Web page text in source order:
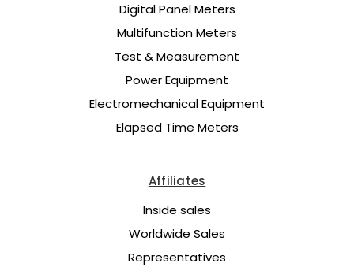
Digital Panel Meters
Multifunction Meters
Test & Measurement
Power Equipment
Electromechanical Equipment
Elapsed Time Meters
Affiliates
Inside sales
Worldwide Sales
Representatives